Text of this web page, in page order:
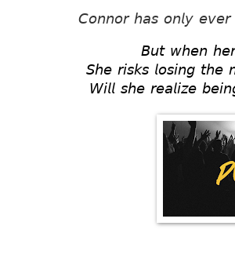
𝘊𝘰𝘯𝘯𝘰𝘳 𝘩𝘢𝘴 𝘰𝘯𝘭𝘺 𝘦𝘷𝘦𝘳
𝘉𝘶𝘵 𝘸𝘩𝘦𝘯 𝘩𝘦𝘳
𝘚𝘩𝘦 𝘳𝘪𝘴𝘬𝘴 𝘭𝘰𝘴𝘪𝘯𝘨
𝘞𝘪𝘭𝘭 𝘴𝘩𝘦 𝘳𝘦𝘢𝘭𝘪𝘻𝘦